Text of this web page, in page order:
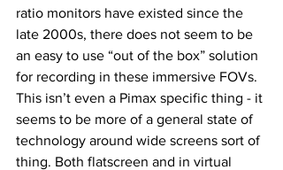
ratio monitors have existed since the
late 2000s, there does not seem to be
an easy to use “out of the box” solution
for recording in these immersive FOVs.
This isn’t even a Pimax specific thing - it
seems to be more of a general state of
technology around wide screens sort of
thing. Both flatscreen and in virtual